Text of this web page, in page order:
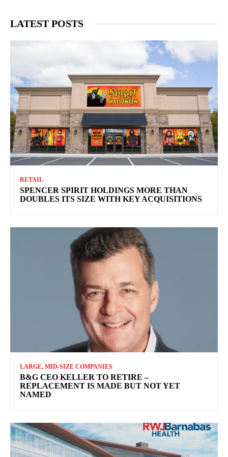
LATEST POSTS
RETAIL
SPENCER SPIRIT HOLDINGS MORE THAN
DOUBLES ITS SIZE WITH KEY ACQUISITIONS
LARGE, MID-SIZE COMPANIES
B&G CEO KELLER TO RETIRE –
REPLACEMENT IS MADE BUT NOT YET
NAMED